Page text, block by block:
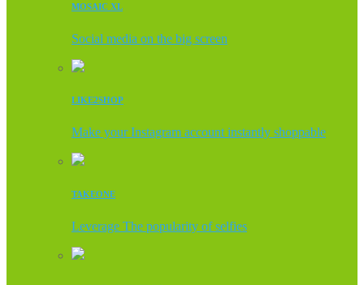
MOSAIC XL
Social media on the big screen
LIKE2SHOP
Make your Instagram account instantly shoppable
TAKEONE
Leverage The popularity of selfies